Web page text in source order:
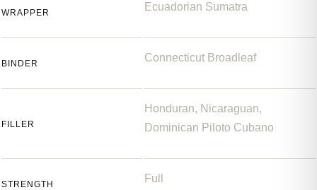
WRAPPER Ecuadorian Sumatra
BINDER Connecticut Broadleaf
FILLER
Honduran, Nicaraguan,
Dominican Piloto Cubano
STRENGTH Full